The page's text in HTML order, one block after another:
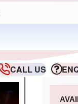
CALL US